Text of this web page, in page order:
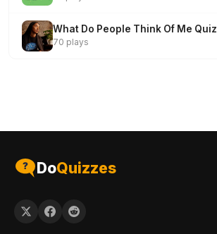
What Do People Think Of Me Quiz
70 plays
DoQuizzes